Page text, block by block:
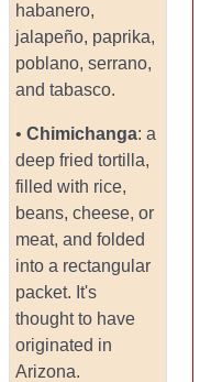
habanero,
jalapeño, paprika,
poblano, serrano,
and tabasco.
• Chimichanga: a
deep fried tortilla,
filled with rice,
beans, cheese, or
meat, and folded
into a rectangular
packet. It's
thought to have
originated in
Arizona.